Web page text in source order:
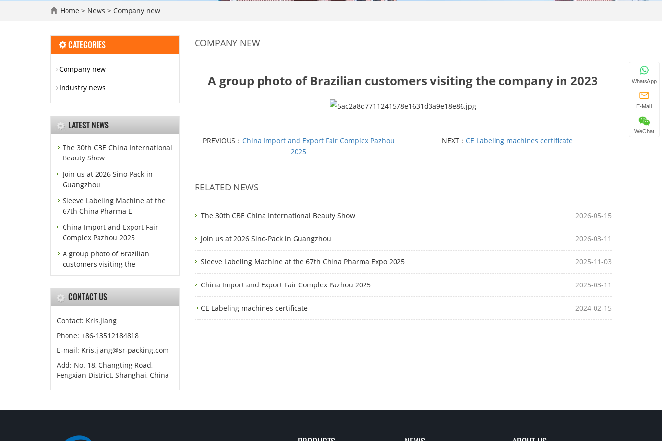
Home > News > Company new
COMPANY NEW
A group photo of Brazilian customers visiting the company in 2023
PREVIOUS： China Import and Export Fair Complex Pazhou
2025
NEXT： CE Labeling machines certificate
RELATED NEWS
The 30th CBE China International Beauty Show 2026-05-15
Join us at 2026 Sino-Pack in Guangzhou 2026-03-11
Sleeve Labeling Machine at the 67th China Pharma Expo 2025 2025-11-03
China Import and Export Fair Complex Pazhou 2025 2025-03-11
CE Labeling machines certificate 2024-02-15
CATEGORIES
Company new
Industry news
LATEST NEWS
The 30th CBE China International
Beauty Show
Join us at 2026 Sino-Pack in
Guangzhou
Sleeve Labeling Machine at the
67th China Pharma E
China Import and Export Fair
Complex Pazhou 2025
A group photo of Brazilian
customers visiting the
CONTACT US
Contact: Kris.Jiang
Phone: +86-13512184818
E-mail: Kris.jiang@sr-packing.com
Add: No. 18, Changting Road,
Fengxian District, Shanghai, China
WhatsApp
E-Mail
WeChat